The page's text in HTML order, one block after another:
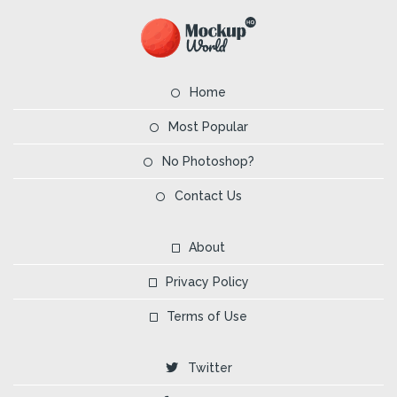
Home
Most Popular
No Photoshop?
Contact Us
About
Privacy Policy
Terms of Use
Twitter